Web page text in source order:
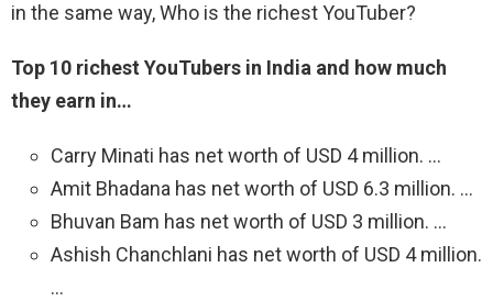
in the same way, Who is the richest YouTuber?
Top 10 richest YouTubers in India and how much
they earn in…
Carry Minati has net worth of USD 4 million. …
Amit Bhadana has net worth of USD 6.3 million. …
Bhuvan Bam has net worth of USD 3 million. …
Ashish Chanchlani has net worth of USD 4 million.
…